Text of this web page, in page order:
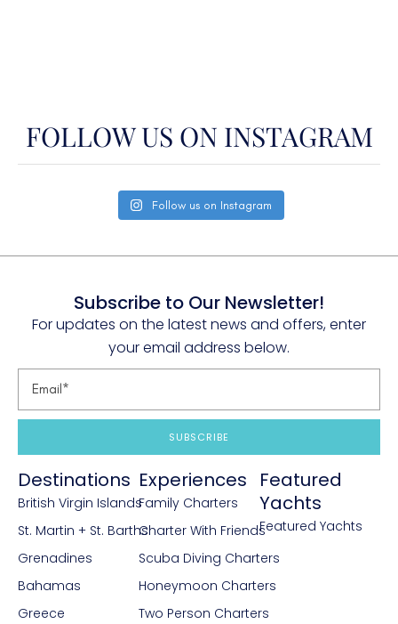
FOLLOW US ON INSTAGRAM
Follow us on Instagram
Subscribe to Our Newsletter!
For updates on the latest news and offers, enter
your email address below.
SUBSCRIBE
Destinations
British Virgin Islands
St. Martin + St. Barths
Grenadines
Bahamas
Greece
Experiences
Family Charters
Charter With Friends
Scuba Diving Charters
Honeymoon Charters
Two Person Charters
Featured
Yachts
Featured Yachts